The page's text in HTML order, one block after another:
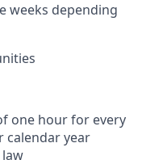
weeks depending
one hour for every
calendar year